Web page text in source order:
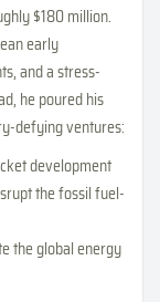
$180 million.
early
and a stress-
he poured his
defying ventures:
development
the fossil fuel-
the global energy